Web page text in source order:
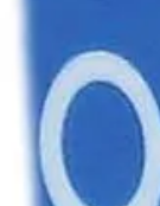
LABEL
Partcode: